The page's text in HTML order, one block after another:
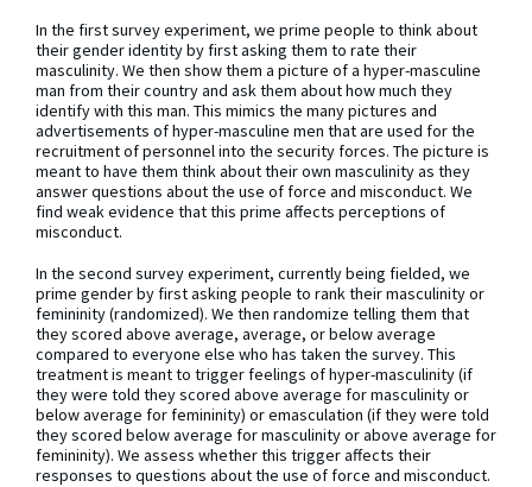
In the first survey experiment, we prime people to think about
their gender identity by first asking them to rate their
masculinity. We then show them a picture of a hyper-masculine
man from their country and ask them about how much they
identify with this man. This mimics the many pictures and
advertisements of hyper-masculine men that are used for the
recruitment of personnel into the security forces. The picture is
meant to have them think about their own masculinity as they
answer questions about the use of force and misconduct. We
find weak evidence that this prime affects perceptions of
misconduct.
In the second survey experiment, currently being fielded, we
prime gender by first asking people to rank their masculinity or
femininity (randomized). We then randomize telling them that
they scored above average, average, or below average
compared to everyone else who has taken the survey. This
treatment is meant to trigger feelings of hyper-masculinity (if
they were told they scored above average for masculinity or
below average for femininity) or emasculation (if they were told
they scored below average for masculinity or above average for
femininity). We assess whether this trigger affects their
responses to questions about the use of force and misconduct.